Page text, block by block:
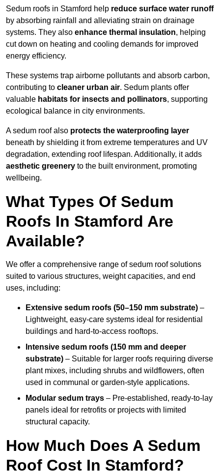
Sedum roofs in Stamford help reduce surface water runoff
by absorbing rainfall and alleviating strain on drainage
systems. They also enhance thermal insulation, helping
cut down on heating and cooling demands for improved
energy efficiency.
These systems trap airborne pollutants and absorb carbon,
contributing to cleaner urban air. Sedum plants offer
valuable habitats for insects and pollinators, supporting
ecological balance in city environments.
A sedum roof also protects the waterproofing layer
beneath by shielding it from extreme temperatures and UV
degradation, extending roof lifespan. Additionally, it adds
aesthetic greenery to the built environment, promoting
wellbeing.
What Types Of Sedum
Roofs In Stamford Are
Available?
We offer a comprehensive range of sedum roof solutions
suited to various structures, weight capacities, and end
uses, including:
Extensive sedum roofs (50–150 mm substrate) –
Lightweight, easy-care systems ideal for residential
buildings and hard-to-access rooftops.
Intensive sedum roofs (150 mm and deeper
substrate) – Suitable for larger roofs requiring diverse
plant mixes, including shrubs and wildflowers, often
used in communal or garden-style applications.
Modular sedum trays – Pre-established, ready-to-lay
panels ideal for retrofits or projects with limited
structural capacity.
How Much Does A Sedum
Roof Cost In Stamford?